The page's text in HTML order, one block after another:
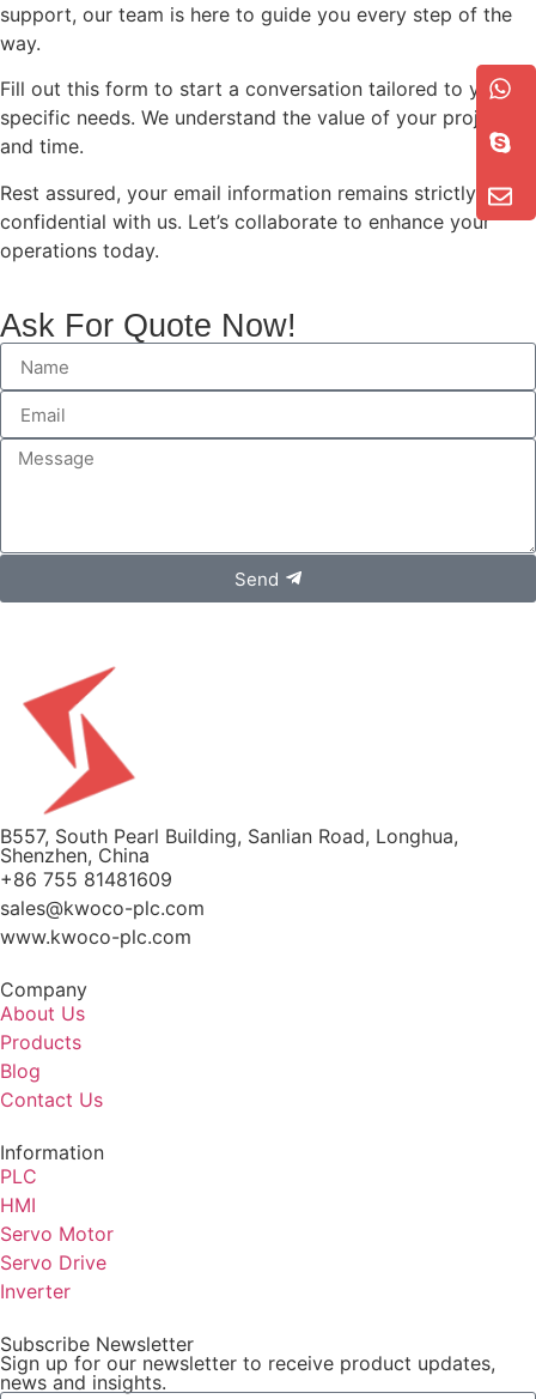
support, our team is here to guide you every step of the
way.
Fill out this form to start a conversation tailored to your
specific needs. We understand the value of your project
and time.
Rest assured, your email information remains strictly
confidential with us. Let’s collaborate to enhance your
operations today.
Ask For Quote Now!
Send
B557, South Pearl Building, Sanlian Road, Longhua,
Shenzhen, China
+86 755 81481609
sales@kwoco-plc.com
www.kwoco-plc.com
Company
About Us
Products
Blog
Contact Us
Information
PLC
HMI
Servo Motor
Servo Drive
Inverter
Subscribe Newsletter
Sign up for our newsletter to receive product updates,
news and insights.